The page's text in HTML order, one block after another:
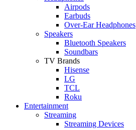
Airpods
Earbuds
Over-Ear Headphones
Speakers
Bluetooth Speakers
Soundbars
TV Brands
Hisense
LG
TCL
Roku
Entertainment
Streaming
Streaming Devices